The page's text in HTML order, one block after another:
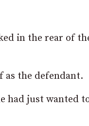
in the rear of
as the defendant.
had just wanted